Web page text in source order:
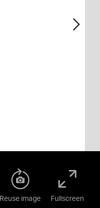
Reuse image Fullscreen